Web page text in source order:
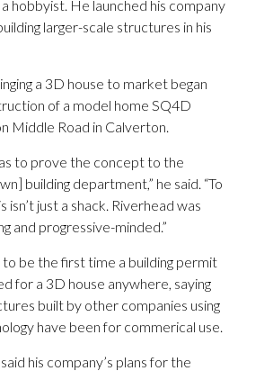
hobbyist. He launched his company
larger-scale structures in his
a 3D house to market began
of a model home SQ4D
Middle Road in Calverton.
to prove the concept to the
building department,” he said. “To
isn’t just a shack. Riverhead was
and progressive-minded.”
be the first time a building permit
for a 3D house anywhere, saying
built by other companies using
have been for commerical use.
his company’s plans for the